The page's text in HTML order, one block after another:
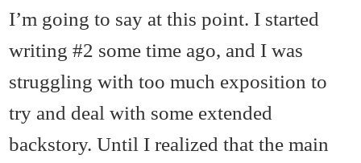
I’m going to say at this point. I started
writing #2 some time ago, and I was
struggling with too much exposition to
try and deal with some extended
backstory. Until I realized that the main